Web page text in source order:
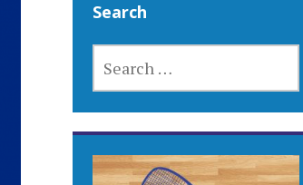
Search
FOR: